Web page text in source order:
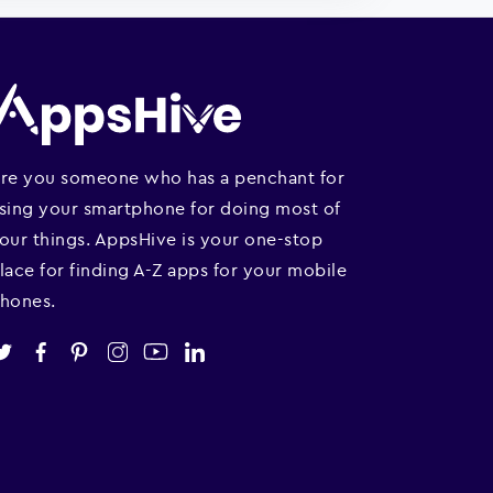
you someone who has a penchant for
your smartphone for doing most of
things. AppsHive is your one-stop
for finding A-Z apps for your mobile